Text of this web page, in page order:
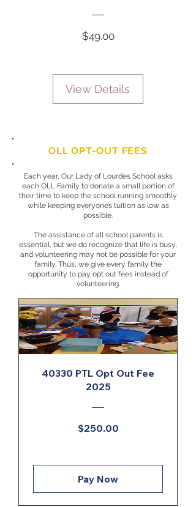
$49.00Price
View Details
OLL OPT-OUT FEES
Each year, Our Lady of Lourdes School asks
each OLL Family to donate a small portion of
their time to keep the school running smoothly
while keeping everyone’s tuition as low as
possible.
The assistance of all school parents is
essential, but we do recognize that life is busy,
and volunteering may not be possible for your
family. Thus, we give every family the
opportunity to pay opt out fees instead of
volunteering.
40330 PTL Opt Out Fee
2025
$250.00Price
Pay Now